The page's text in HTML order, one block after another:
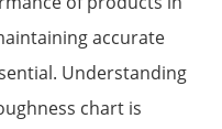
accurate
Understanding
chart is